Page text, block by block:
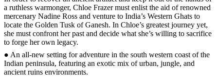
a ruthless warmonger, Chloe Frazer must enlist the aid of renowned
mercenary Nadine Ross and venture to India’s Western Ghats to
locate the Golden Tusk of Ganesh. In Chloe’s greatest journey yet,
she must confront her past and decide what she’s willing to sacrifice
to forge her own legacy.
● An all-new setting for adventure in the south western coast of the
Indian peninsula, featuring an exotic mix of urban, jungle, and
ancient ruins environments.